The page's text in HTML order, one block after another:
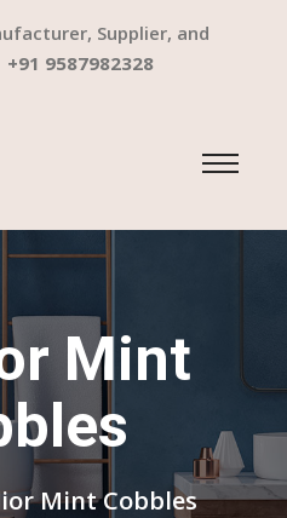
Supplier, and
+91 9587982328
Mint
Mint Cobbles